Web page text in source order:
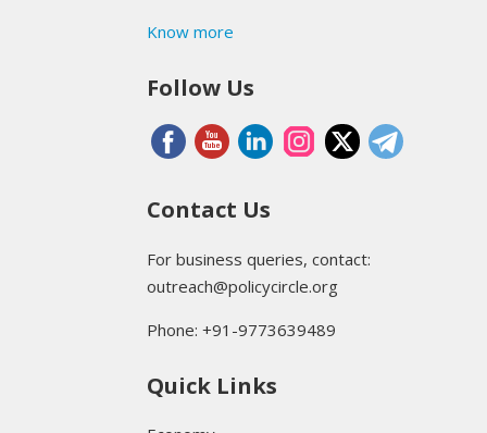
Know more
Follow Us
Contact Us
For business queries, contact:
outreach@policycircle.org
Phone: +91-9773639489
Quick Links